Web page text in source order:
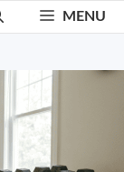
MENU